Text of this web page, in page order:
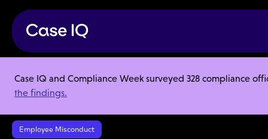
Case IQ and Compliance Week surveyed 328 compliance
the findings.
Resource Center
Research Reports
Case IQ Research Study: AI and Whistleblowing: Through the Employee
Employee Misconduct